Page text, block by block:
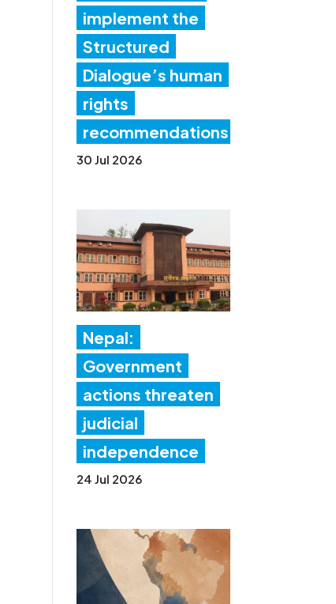
implement the
Structured
Dialogue’s human
rights
recommendations
30 Jul 2026
Nepal:
Government
actions threaten
judicial
independence
24 Jul 2026